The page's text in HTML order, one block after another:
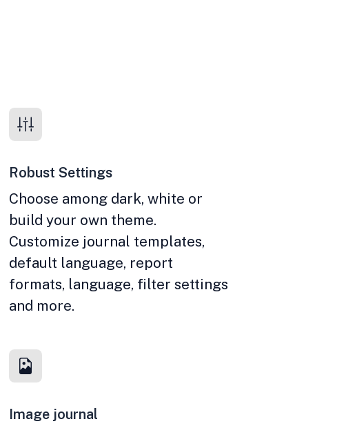
Robust Settings
Choose among dark, white or
build your own theme.
Customize journal templates,
default language, report
formats, language, filter settings
and more.
Image journal